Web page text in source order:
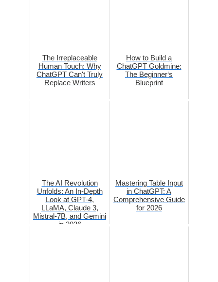
The Irreplaceable
Human Touch: Why
ChatGPT Can't Truly
Replace Writers
How to Build a
ChatGPT Goldmine:
The Beginner‘s
Blueprint
The AI Revolution
Unfolds: An In-Depth
Look at GPT-4,
LLaMA, Claude 3,
Mistral-7B, and Gemini
in 2026
Mastering Table Input
in ChatGPT: A
Comprehensive Guide
for 2026